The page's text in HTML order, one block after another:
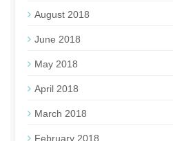
August 2018
June 2018
May 2018
April 2018
March 2018
February 2018